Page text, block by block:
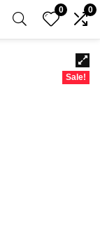
0 0
Sale!